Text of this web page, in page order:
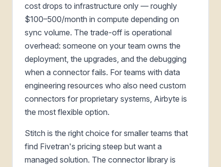
cost drops to infrastructure only — roughly
$100–500/month in compute depending on
sync volume. The trade-off is operational
overhead: someone on your team owns the
deployment, the upgrades, and the debugging
when a connector fails. For teams with data
engineering resources who also need custom
connectors for proprietary systems, Airbyte is
the most flexible option.
Stitch is the right choice for smaller teams that
find Fivetran's pricing steep but want a
managed solution. The connector library is